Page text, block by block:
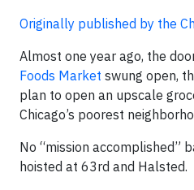
Originally published by the
Almost one year ago, the
Foods Market swung open,
plan to open an upscale
Chicago’s poorest
No “mission accomplished”
hoisted at 63rd and Halsted.